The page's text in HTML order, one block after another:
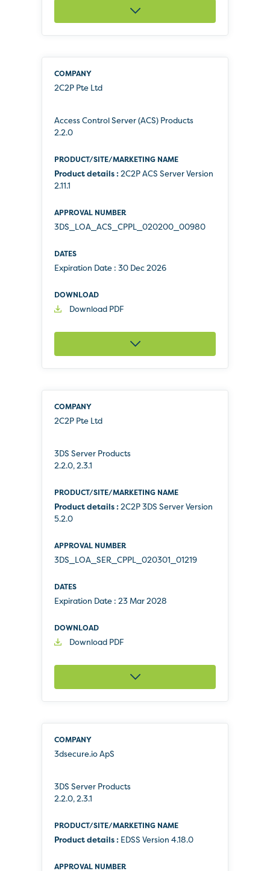
2C2P Pte Ltd
Access Control Server (ACS) Products
2.2.0
Product details : 2C2P ACS Server Version
2.11.1
3DS_LOA_ACS_CPPL_020200_00980
Expiration Date : 30 Dec 2026
Download PDF
2C2P Pte Ltd
3DS Server Products
2.2.0, 2.3.1
Product details : 2C2P 3DS Server Version
5.2.0
3DS_LOA_SER_CPPL_020301_01219
Expiration Date : 23 Mar 2028
Download PDF
3dsecure.io ApS
3DS Server Products
2.2.0, 2.3.1
Product details : EDSS Version 4.18.0